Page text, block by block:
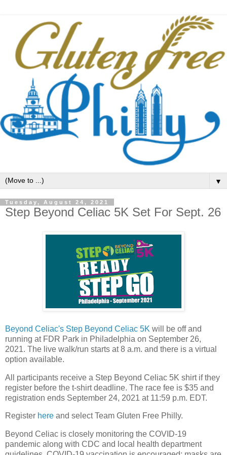
▼
Tuesday, August 24, 2021
Step Beyond Celiac 5K Set For Sept. 26
Beyond Celiac's Step Beyond Celiac 5K will be off and
running at FDR Park in Philadelphia on September 26,
2021. The live walk/run starts at 8 a.m. and there is a virtual
option available.
All participants receive a Step Beyond Celiac 5K shirt if they
register before the t-shirt deadline. The race fee is $35 and
registration ends September 24, 2021 at 11:59 p.m. EDT.
Register here and select Team Gluten Free Philly.
Beyond Celiac is closely monitoring the COVID-19
pandemic along with CDC and local health department